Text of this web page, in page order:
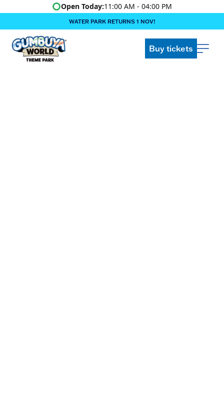
Open Today:11:00 AM - 04:00 PM
WATER PARK RETURNS 1 NOV!
‍BOOK ONLINE & $AVE!!! ‍
COME GET A WILD LIFE!
Buy tickets